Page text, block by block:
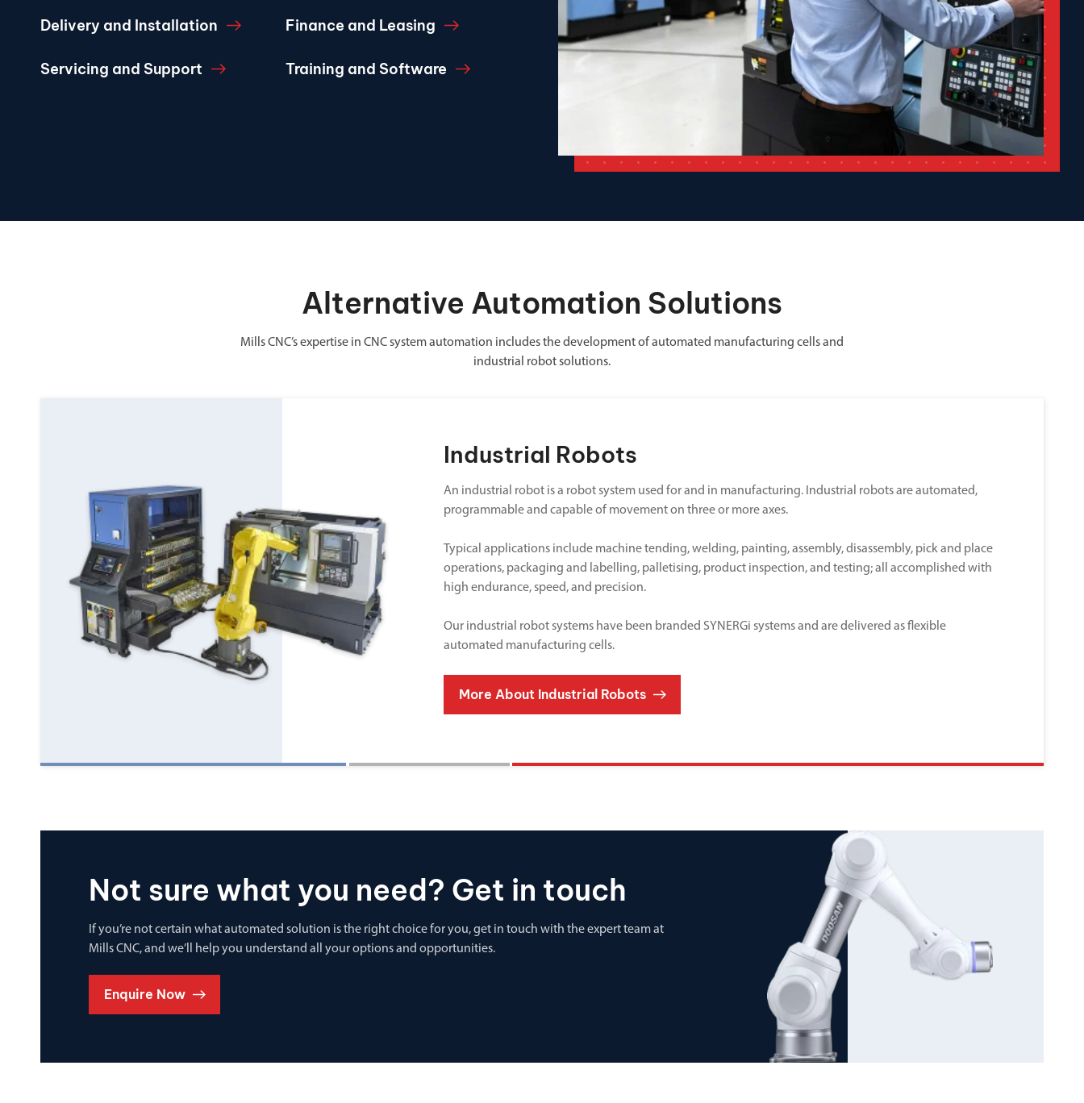
Delivery and Installation Finance and Leasing
Servicing and Support Training and Software
Alternative Automation Solutions
Mills CNC’s expertise in CNC system automation includes the development of automated manufacturing cells and
industrial robot solutions.
Industrial Robots
An industrial robot is a robot system used for and in manufacturing. Industrial robots are automated,
programmable and capable of movement on three or more axes.
Typical applications include machine tending, welding, painting, assembly, disassembly, pick and place
operations, packaging and labelling, palletising, product inspection, and testing; all accomplished with
high endurance, speed, and precision.
Our industrial robot systems have been branded SYNERGi systems and are delivered as flexible
automated manufacturing cells.
More About Industrial Robots
Not sure what you need? Get in touch
If you’re not certain what automated solution is the right choice for you, get in touch with the expert team at
Mills CNC, and we’ll help you understand all your options and opportunities.
Enquire Now